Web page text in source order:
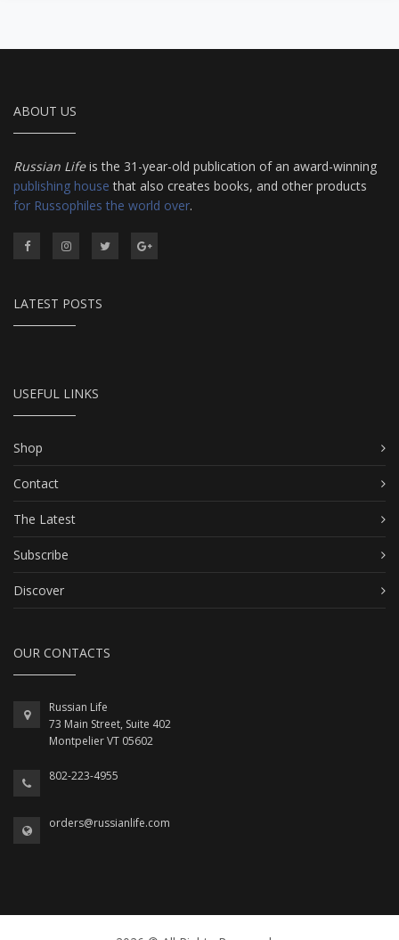
ABOUT US
Russian Lifeis the 31-year-old publication of an award-winning
publishing house that also creates books, and other products
for Russophiles the world over.
LATEST POSTS
USEFUL LINKS
Shop
Contact
The Latest
Subscribe
Discover
OUR CONTACTS
Russian Life
73 Main Street, Suite 402
Montpelier VT 05602
802-223-4955
orders@russianlife.com